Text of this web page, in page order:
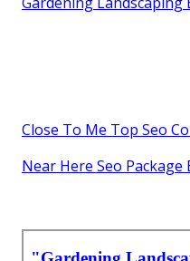
Close To Me Top Seo
Near Here Seo Package